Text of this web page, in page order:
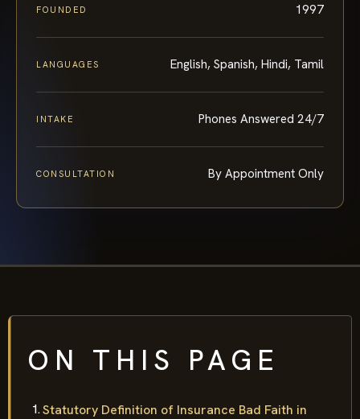
FOUNDED 1997
LANGUAGES English, Spanish, Hindi, Tamil
INTAKE Phones Answered 24/7
CONSULTATION By Appointment Only
ON THIS PAGE
Statutory Definition of Insurance Bad Faith in